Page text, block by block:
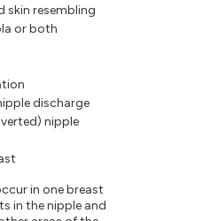
skin resembling
or both
discharge
nipple
in one breast
in the nipple and